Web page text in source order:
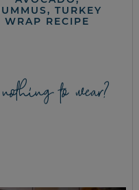
TURKEY
WRAP RECIPE
to wear?